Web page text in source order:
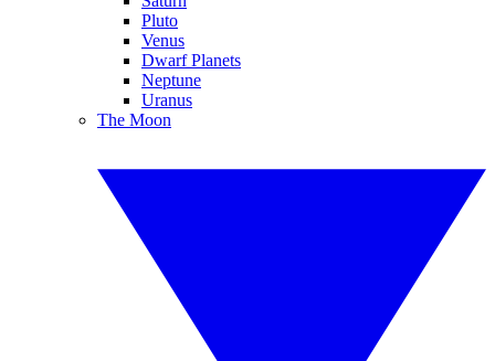
Pluto
Venus
Dwarf Planets
Neptune
Uranus
The Moon